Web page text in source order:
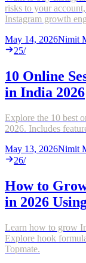
risks to your
Instagram growth
May 14, 2026Nimit
25/
10 Online
in India 2026
Explore the 10 best
2026. Includes
May 13, 2026Nimit
26/
How to
in 2026
Learn how to grow
Explore hook
Topmate.